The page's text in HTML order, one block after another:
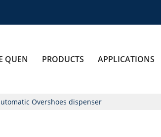
QUEN PRODUCTS APPLICATIONS
Overshoes dispenser